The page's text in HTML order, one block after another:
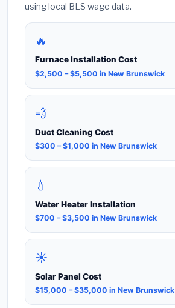
using local BLS wage data.
🔥
Furnace Installation Cost
$2,500 – $5,500 in New Brunswick
💨
Duct Cleaning Cost
$300 – $1,000 in New Brunswick
💧
Water Heater Installation
$700 – $3,500 in New Brunswick
☀️
Solar Panel Cost
$15,000 – $35,000 in New Brunswick